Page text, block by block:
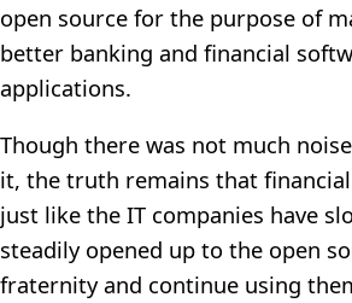
open source for the purpose of
better banking and financial
applications.
Though there was not much
it, the truth remains that
just like the IT companies have
steadily opened up to the open
fraternity and continue using